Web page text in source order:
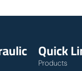
Quick
Products